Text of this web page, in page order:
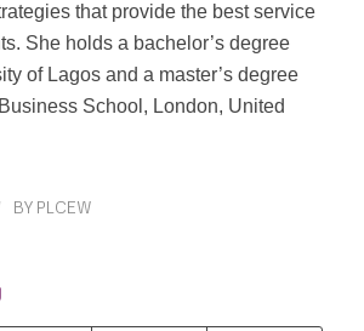
that provide the best service
She holds a bachelor’s degree
of Lagos and a master’s degree
School, London, United
BY PLCEW